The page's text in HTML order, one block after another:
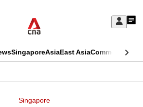
Sign
My
SingaporeAsiaEast AsiaCommentary
Singapore